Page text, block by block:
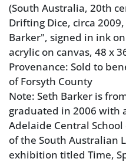
(South Australia, 20th
Drifting Dice, circa
Barker", signed in ink
acrylic on canvas, 48 x
Provenance: Sold to
of Forsyth County
Note: Seth Barker is
graduated in 2006 with
Adelaide Central
of the South Australian
exhibition titled Time,